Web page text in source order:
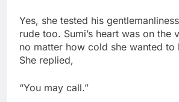
Yes, she tested his
rude too. Sumi’s heart was on the
no matter how cold she wanted to
She replied,
“You may call.”